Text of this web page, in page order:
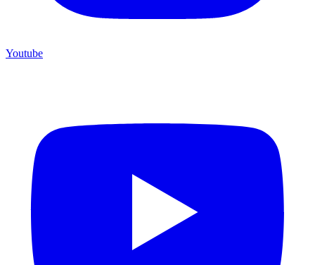
Youtube